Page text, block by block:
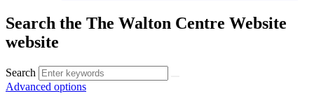
Search the The Walton Centre Website
website
Search
Advanced options